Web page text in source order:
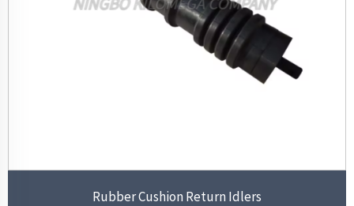
Rubber Cushion Return Idlers